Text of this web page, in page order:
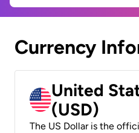
Currency
United
(USD)
The US Dollar is the